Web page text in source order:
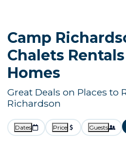
Camp
Chalets
Homes
Great Deals on Places to
Richardson
Dates Price Guests